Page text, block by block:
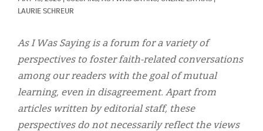
LAURIE SCHREUR
As I Was Saying is a forum for a variety of
perspectives to foster faith-related conversations
among our readers with the goal of mutual
learning, even in disagreement. Apart from
articles written by editorial staff, these
perspectives do not necessarily reflect the views
한국어